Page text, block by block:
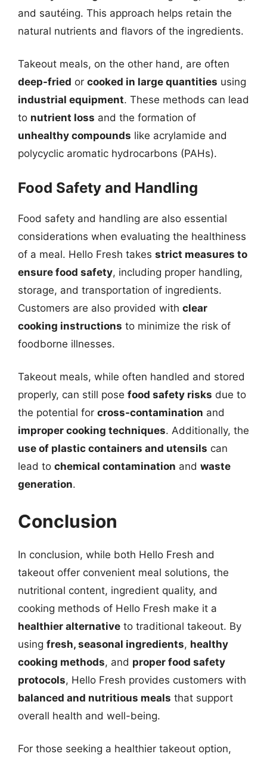
and sautéing. This approach helps retain the
natural nutrients and flavors of the ingredients.
Takeout meals, on the other hand, are often
deep-fried or cooked in large quantities using
industrial equipment. These methods can lead
to nutrient loss and the formation of
unhealthy compounds like acrylamide and
polycyclic aromatic hydrocarbons (PAHs).
Food Safety and Handling
Food safety and handling are also essential
considerations when evaluating the healthiness
of a meal. Hello Fresh takes strict measures to
ensure food safety, including proper handling,
storage, and transportation of ingredients.
Customers are also provided with clear
cooking instructions to minimize the risk of
foodborne illnesses.
Takeout meals, while often handled and stored
properly, can still pose food safety risks due to
the potential for cross-contamination and
improper cooking techniques. Additionally, the
use of plastic containers and utensils can
lead to chemical contamination and waste
generation.
Conclusion
In conclusion, while both Hello Fresh and
takeout offer convenient meal solutions, the
nutritional content, ingredient quality, and
cooking methods of Hello Fresh make it a
healthier alternative to traditional takeout. By
using fresh, seasonal ingredients, healthy
cooking methods, and proper food safety
protocols, Hello Fresh provides customers with
balanced and nutritious meals that support
overall health and well-being.
For those seeking a healthier takeout option,